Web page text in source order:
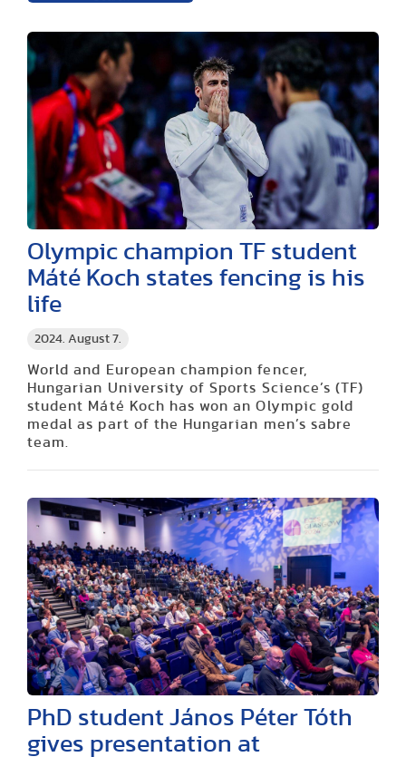
2024. August 7.
Olympic champion TF student
Máté Koch states fencing is his
life
World and European champion fencer,
Hungarian University of Sports Science’s (TF)
student Máté Koch has won an Olympic gold
medal as part of the Hungarian men’s sabre
team.
PhD student János Péter Tóth
gives presentation at